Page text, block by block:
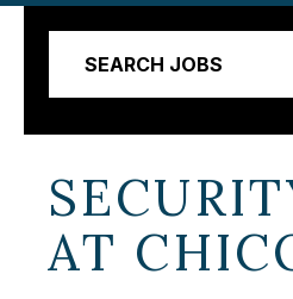
SEARCH JOBS
AT